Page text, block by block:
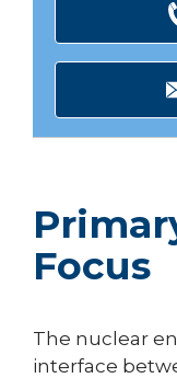
Focus
The nuclear
interface